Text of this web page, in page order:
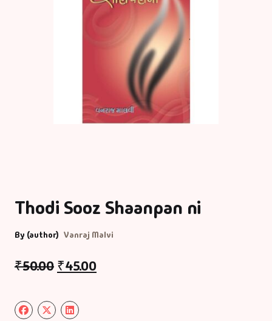
Thodi Sooz Shaanpan ni
By (author) Vanraj Malvi
₹50.00 ₹45.00